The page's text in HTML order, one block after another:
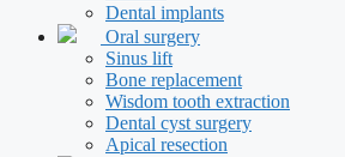
Dental implants
Oral surgery
Sinus lift
Bone replacement
Wisdom tooth extraction
Dental cyst surgery
Apical resection